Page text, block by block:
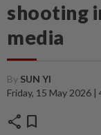
shooting
media
By SUN YI
Friday, 15 May 2026
share bookmark